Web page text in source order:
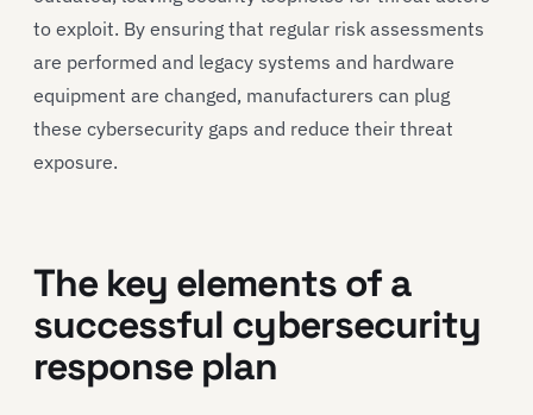
to exploit. By ensuring that regular risk assessments
are performed and legacy systems and hardware
equipment are changed, manufacturers can plug
these cybersecurity gaps and reduce their threat
exposure.
The key elements of a
successful cybersecurity
response plan